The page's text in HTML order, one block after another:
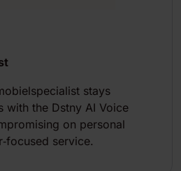
stays
with the Dstny AI Voice
on personal
service.